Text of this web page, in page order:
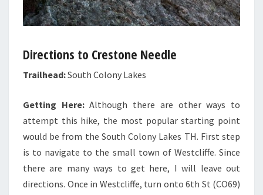
Directions to Crestone Needle
Trailhead:South Colony Lakes
Getting Here:Although there are other ways to
attempt this hike, the most popular starting point
would be from the South Colony Lakes TH. First step
is to navigate to the small town of Westcliffe. Since
there are many ways to get here, I will leave out
directions. Once in Westcliffe, turn onto 6th St (CO69)